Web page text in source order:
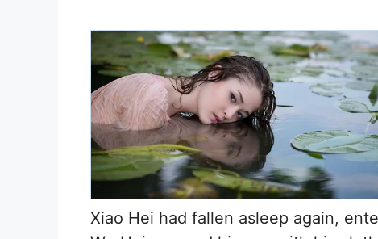
Xiao Hei had fallen asleep again,